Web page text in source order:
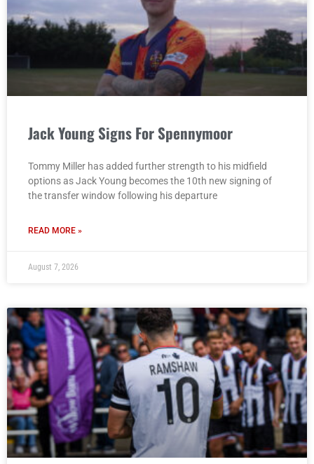
Jack Young Signs For Spennymoor
Tommy Miller has added further strength to his midfield
options as Jack Young becomes the 10th new signing of
the transfer window following his departure
READ MORE »
August 7, 2026